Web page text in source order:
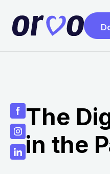
The
in the